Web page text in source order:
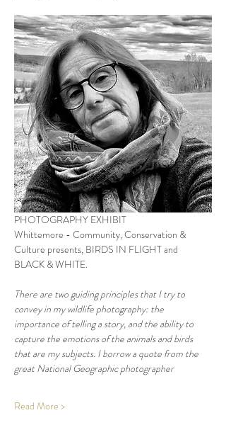
PHOTOGRAPHY EXHIBIT
Whittemore - Community, Conservation &
Culture presents, BIRDS IN FLIGHT and
BLACK & WHITE.
There are two guiding principles that I try to
convey in my wildlife photography: the
importance of telling a story, and the ability to
capture the emotions of the animals and birds
that are my subjects. I borrow a quote from the
great National Geographic photographer
Read More >